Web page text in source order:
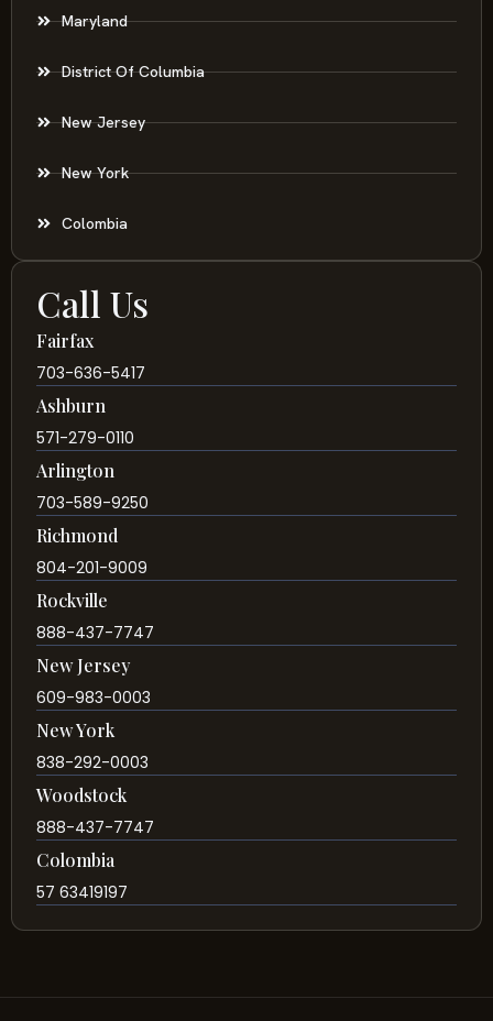
Maryland
District Of Columbia
New Jersey
New York
Colombia
Call Us
Fairfax
703-636-5417
Ashburn
571-279-0110
Arlington
703-589-9250
Richmond
804-201-9009
Rockville
888-437-7747
New Jersey
609-983-0003
New York
838-292-0003
Woodstock
888-437-7747
Colombia
57 63419197